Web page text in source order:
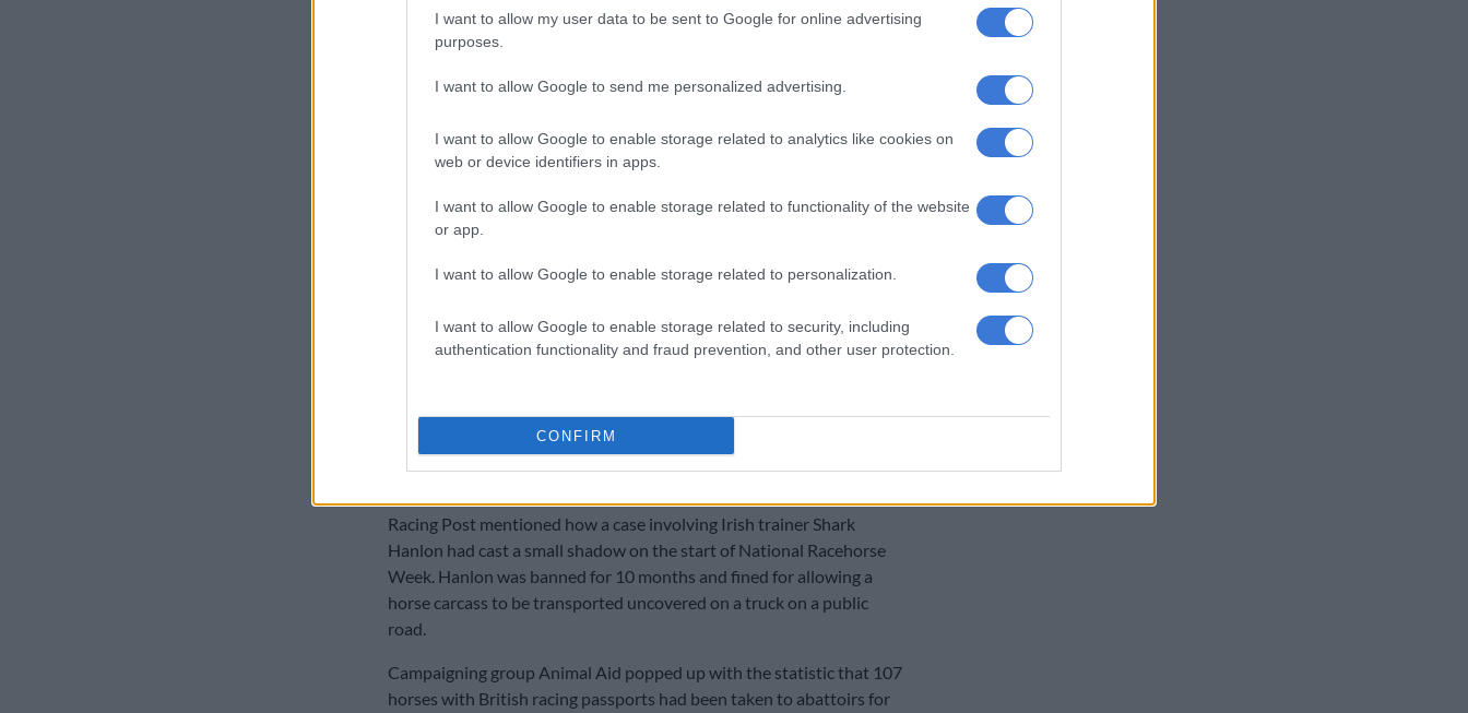
I want to allow my user data to be sent to Google for online advertising
purposes.
I want to allow Google to send me personalized advertising.
I want to allow Google to enable storage related to analytics like cookies on
web or device identifiers in apps.
I want to allow Google to enable storage related to functionality of the website
or app.
I want to allow Google to enable storage related to personalization.
I want to allow Google to enable storage related to security, including
authentication functionality and fraud prevention, and other user protection.
CONFIRM
City innovation hub near Manchester on Friday, by 15-year-old, six-
time winning galloper Chase The Wind, who was accompanied by his
trainer Jo Foster, TV personality Chris Hughes, a National Racehorse
Racing Great Britain says its research shows 94% of people who
equine welfare, and 92% of those who were new to racing or not
regular racegoers said their opinion had been positively changed by
It’s a bit motherhood and apple pie, but Racing Post does warn there
high standards of care and attention paid to their horses, but the
industry should “remind ourselves that the best is still be to come for
Racing Post mentioned how a case involving Irish trainer Shark
Hanlon had cast a small shadow on the start of National Racehorse
Week. Hanlon was banned for 10 months and fined for allowing a
horse carcass to be transported uncovered on a truck on a public
road.
Campaigning group Animal Aid popped up with the statistic that 107
horses with British racing passports had been taken to abattoirs for